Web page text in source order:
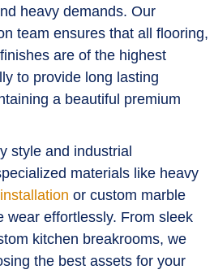
heavy demands. Our
team ensures that all flooring,
are of the highest
to provide long lasting
a beautiful premium
style and industrial
materials like heavy
or custom marble
wear effortlessly. From sleek
kitchen breakrooms, we
the best assets for your